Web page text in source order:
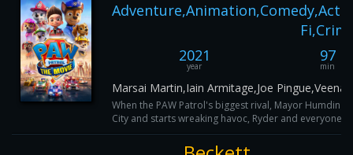
2021
year
97
min
Marsai Martin,Iain Armitage,Joe Pingue,Veena
When the PAW Patrol's biggest rival, Mayor
City and starts wreaking havoc, Ryder and everyone's